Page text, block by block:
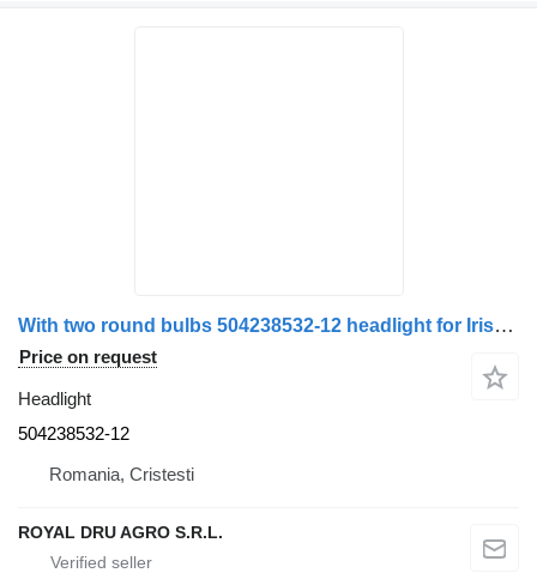
With two round bulbs 504238532-12 headlight for Irisbus
Price on request
Headlight
504238532-12
Romania, Cristesti
ROYAL DRU AGRO S.R.L.